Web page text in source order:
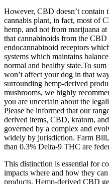
However, CBD doesn’t contain
cannabis plant, in fact, most of
hemp, and not from marijuana
that cannabinoids from the
endocannabinoid receptors
systems which maintains
normal and healthy state.To
won’t affect your dog in that
surrounding hemp-derived
mushrooms, we highly
you are uncertain about the
Please be informed that our
derived items, CBD, kratom,
governed by a complex and
widely by jurisdiction. Farm
than 0.3% Delta-9 THC are
This distinction is essential for
impacts where and how they
products. Hemp-derived CBD